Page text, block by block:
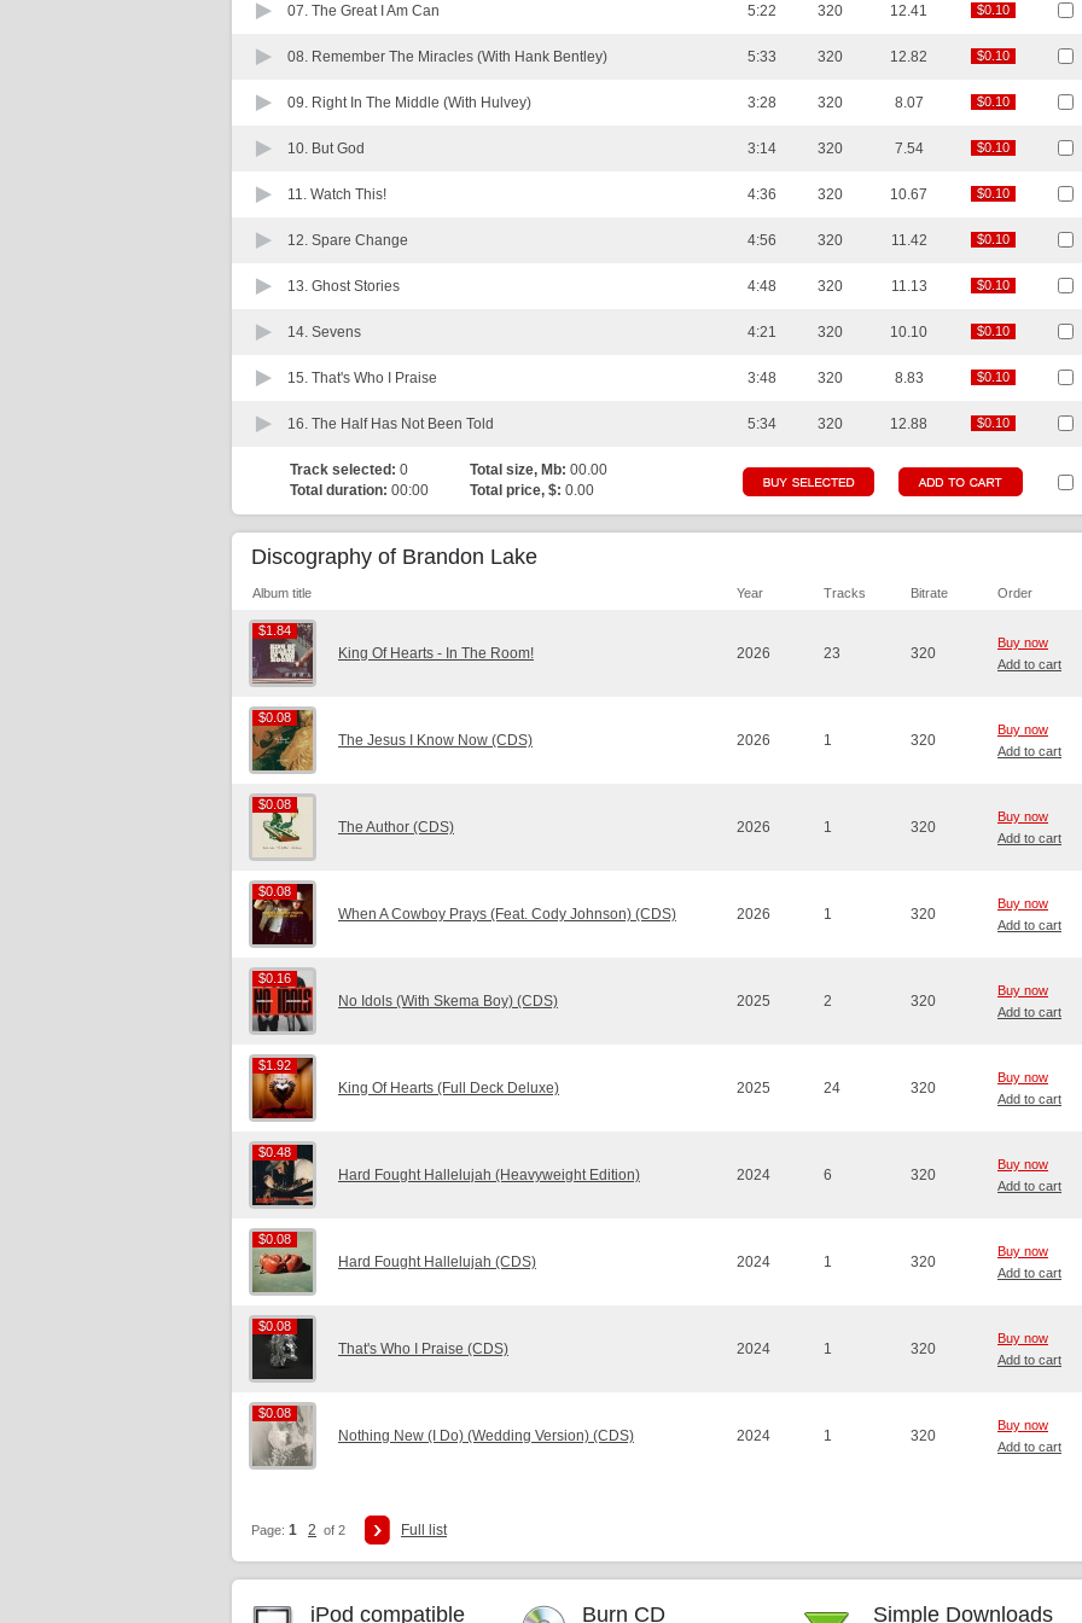
07. The Great I Am Can 5:22 320 12.41 $0.10
$0.10
08. Remember The Miracles (With Hank Bentley) 5:33 320 12.82 $0.10
$0.10
09. Right In The Middle (With Hulvey) 3:28 320 8.07 $0.10
$0.10
10. But God 3:14 320 7.54 $0.10
$0.10
11. Watch This! 4:36 320 10.67 $0.10
$0.10
12. Spare Change 4:56 320 11.42 $0.10
$0.10
13. Ghost Stories 4:48 320 11.13 $0.10
$0.10
14. Sevens 4:21 320 10.10 $0.10
$0.10
15. That's Who I Praise 3:48 320 8.83 $0.10
$0.10
16. The Half Has Not Been Told 5:34 320 12.88 $0.10
$0.10
Track selected: 0 Total size, Mb: 00.00
Total duration: 00:00 Total price, $: 0.00
Discography of Brandon Lake
Album title Year Tracks Bitrate Order
$1.84
$1.84
King Of Hearts - In The Room! 2026 23 320
Buy now
Add to cart
$0.08
$0.08
The Jesus I Know Now (CDS) 2026 1 320
Buy now
Add to cart
$0.08
$0.08
The Author (CDS) 2026 1 320
Buy now
Add to cart
$0.08
$0.08
When A Cowboy Prays (Feat. Cody Johnson) (CDS) 2026 1 320
Buy now
Add to cart
$0.16
$0.16
No Idols (With Skema Boy) (CDS) 2025 2 320
Buy now
Add to cart
$1.92
$1.92
King Of Hearts (Full Deck Deluxe) 2025 24 320
Buy now
Add to cart
$0.48
$0.48
Hard Fought Hallelujah (Heavyweight Edition) 2024 6 320
Buy now
Add to cart
$0.08
$0.08
Hard Fought Hallelujah (CDS) 2024 1 320
Buy now
Add to cart
$0.08
$0.08
That's Who I Praise (CDS) 2024 1 320
Buy now
Add to cart
$0.08
$0.08
Nothing New (I Do) (Wedding Version) (CDS) 2024 1 320
Buy now
Add to cart
Page: 1 2 of 2 Full list
iPod compatible Burn CD Simple Downloads